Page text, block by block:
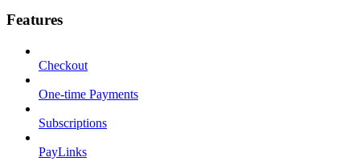
Features
Checkout
One-time Payments
Subscriptions
PayLinks